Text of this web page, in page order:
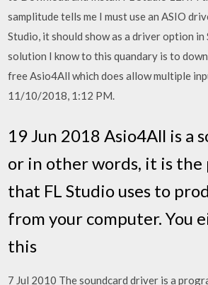
samplitude tells me I must use an ASIO
Studio, it should show as a driver option in
solution I know to this quandary is to
free Asio4All which does allow multiple
11/10/2018, 1:12 PM.
19 Jun 2018 Asio4All is a
or in other words, it is
that FL Studio uses to
from your computer. You
this
7 Jul 2010 The soundcard driver is a